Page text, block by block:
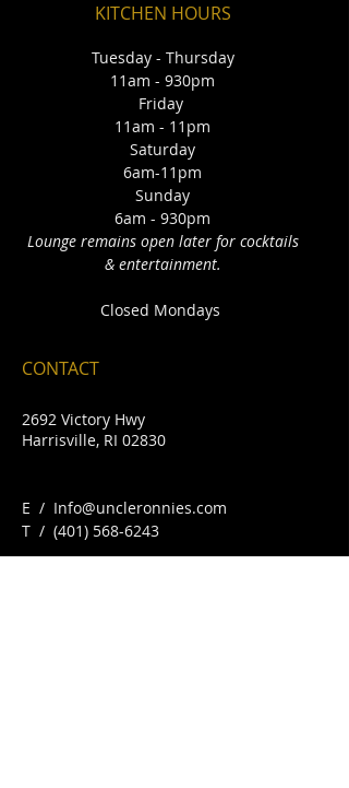
KITCHEN HOURS
Tuesday - Thursday
11am - 930pm
Friday
11am - 11pm
Saturday
6am-11pm
Sunday
6am - 930pm
Lounge remains open later for cocktails
& entertainment.
Closed Mondays
CONTACT
2692 Victory Hwy
Harrisville, RI 02830
E / Info@uncleronnies.com
​T / (401) 568-6243